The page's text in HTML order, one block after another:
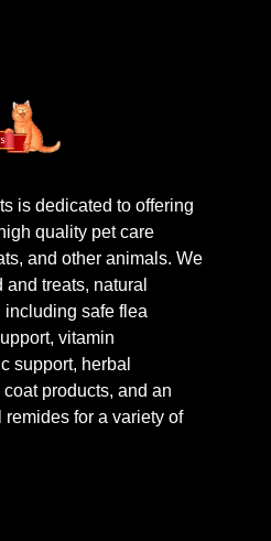
is dedicated to offering
quality pet care
and other animals. We
treats, natural
including safe flea
vitamin
support, herbal
products, and an
for a variety of